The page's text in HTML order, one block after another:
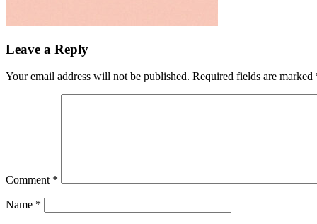
Leave a Reply
Your email address will not be published. Required fields are marked
Comment *
Name *